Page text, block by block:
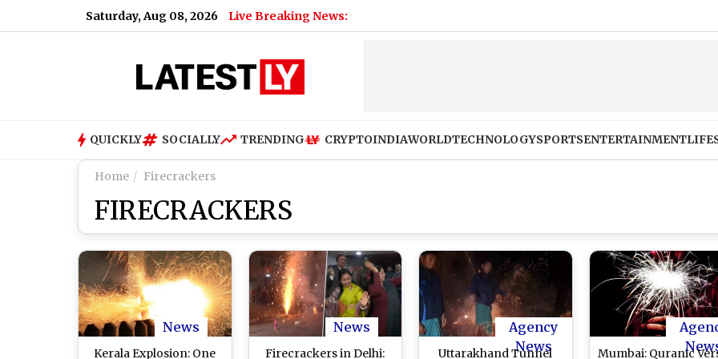
Saturday, Aug 08, 2026 Live Breaking News:
QUICKLY SOCIALLY TRENDING CRYPTOINDIAWORLDTECHNOLOGYSPORTSENTERTAINMENT
Home Firecrackers
FIRECRACKERS
News
Kerala Explosion: One
News
Firecrackers in Delhi:
Agency
News
Uttarakhand Tunnel
Mumbai: Quranic